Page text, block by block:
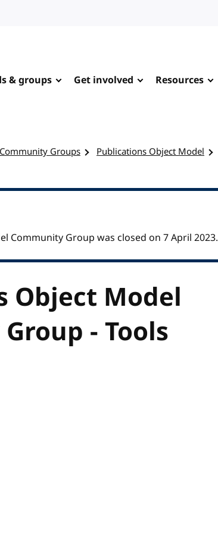
& groups Get involved Resources
Community Groups Publications Object Model
Community Group was closed on 7 April 2023.
Object Model
- Tools